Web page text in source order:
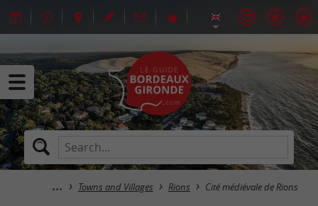
Towns and Villages Rions Cité médiévale de Rions